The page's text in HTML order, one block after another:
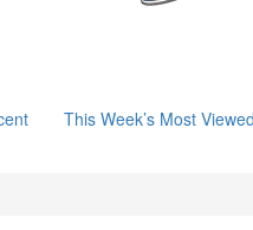
This Week’s Most Viewed